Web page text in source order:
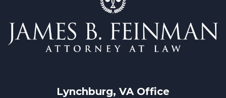
Lynchburg, VA Office